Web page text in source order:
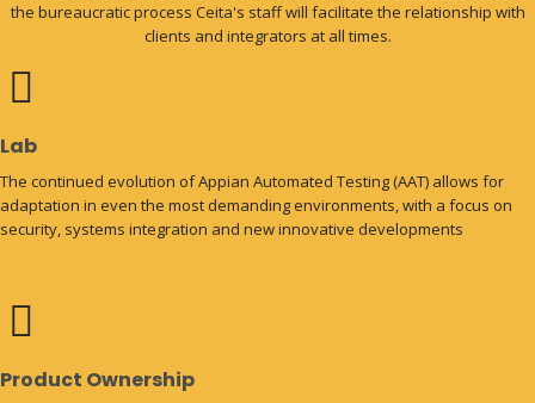
the bureaucratic process Ceita's staff will facilitate the relationship with
clients and integrators at all times.
Lab
The continued evolution of Appian Automated Testing (AAT) allows for
adaptation in even the most demanding environments, with a focus on
security, systems integration and new innovative developments
Product Ownership